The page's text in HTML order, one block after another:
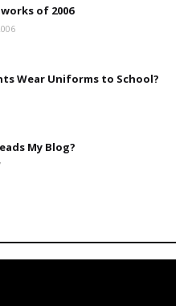
of 2006
Wear Uniforms to School?
My Blog?